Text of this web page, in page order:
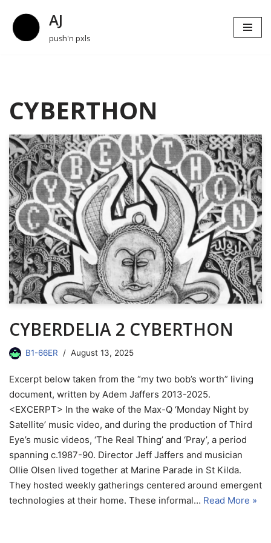
Skip
AJ
push'n pxls
CYBERTHON
CYBERDELIA 2 CYBERTHON
B1-66ER August 13, 2025
Excerpt below taken from the “my two bob’s worth” living
document, written by Adem Jaffers 2013-2025.
<EXCERPT> In the wake of the Max-Q ‘Monday Night by
Satellite’ music video, and during the production of Third
Eye’s music videos, ‘The Real Thing’ and ‘Pray’, a period
spanning c.1987-90. Director Jeff Jaffers and musician
Ollie Olsen lived together at Marine Parade in St Kilda.
They hosted weekly gatherings centered around emergent
technologies at their home. These informal… Read More »